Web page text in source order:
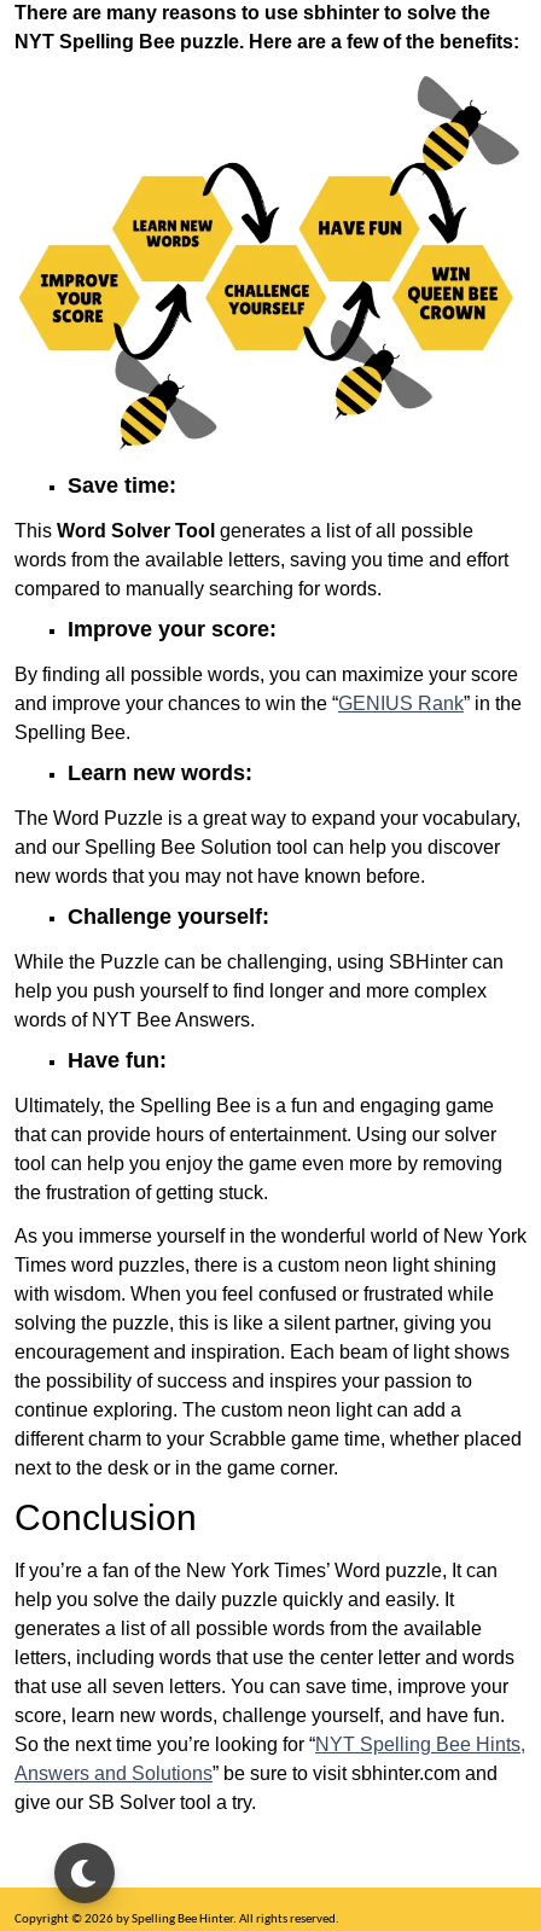
There are many reasons to use sbhinter to solve the
NYT Spelling Bee puzzle. Here are a few of the benefits:
Save time:
This Word Solver Tool generates a list of all possible
words from the available letters, saving you time and effort
compared to manually searching for words.
Improve your score:
By finding all possible words, you can maximize your score
and improve your chances to win the “GENIUS Rank” in the
Spelling Bee.
Learn new words:
The Word Puzzle is a great way to expand your vocabulary,
and our Spelling Bee Solution tool can help you discover
new words that you may not have known before.
Challenge yourself:
While the Puzzle can be challenging, using SBHinter can
help you push yourself to find longer and more complex
words of NYT Bee Answers.
Have fun:
Ultimately, the Spelling Bee is a fun and engaging game
that can provide hours of entertainment. Using our solver
tool can help you enjoy the game even more by removing
the frustration of getting stuck.
As you immerse yourself in the wonderful world of New York
Times word puzzles, there is a custom neon light shining
with wisdom. When you feel confused or frustrated while
solving the puzzle, this is like a silent partner, giving you
encouragement and inspiration. Each beam of light shows
the possibility of success and inspires your passion to
continue exploring. The custom neon light can add a
different charm to your Scrabble game time, whether placed
next to the desk or in the game corner.
Conclusion
If you’re a fan of the New York Times’ Word puzzle, It can
help you solve the daily puzzle quickly and easily. It
generates a list of all possible words from the available
letters, including words that use the center letter and words
that use all seven letters. You can save time, improve your
score, learn new words, challenge yourself, and have fun.
So the next time you’re looking for “NYT Spelling Bee Hints,
Answers and Solutions” be sure to visit sbhinter.com and
give our SB Solver tool a try.
Copyright © 2026 by Spelling Bee Hinter. All rights reserved.